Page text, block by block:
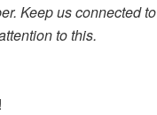
Keep us connected to
to this.